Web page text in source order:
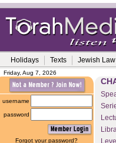
Holidays Texts Jewish Law
Friday, Aug 7, 2026
username
password
Forgot your password?